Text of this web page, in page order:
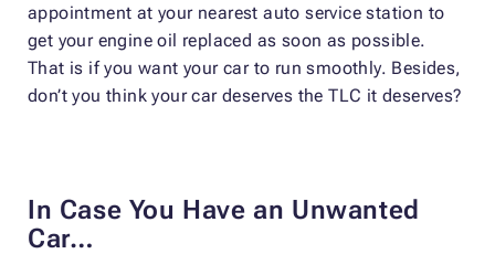
appointment at your nearest auto service station to
get your engine oil replaced as soon as possible.
That is if you want your car to run smoothly. Besides,
don’t you think your car deserves the TLC it deserves?
In Case You Have an Unwanted
Car…